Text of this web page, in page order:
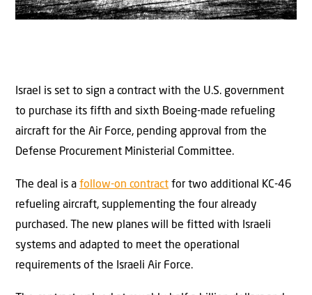
Israel is set to sign a contract with the U.S. government
to purchase its fifth and sixth Boeing-made refueling
aircraft for the Air Force, pending approval from the
Defense Procurement Ministerial Committee.
The deal is a follow-on contract for two additional KC-46
refueling aircraft, supplementing the four already
purchased. The new planes will be fitted with Israeli
systems and adapted to meet the operational
requirements of the Israeli Air Force.